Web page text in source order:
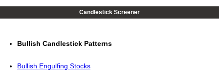
Candlestick Screener
Bullish Candlestick Patterns
Bullish Engulfing Stocks